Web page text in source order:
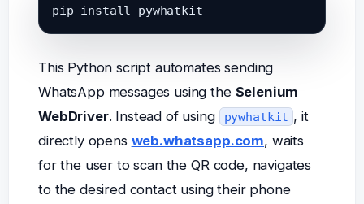
pip install pywhatkit
This Python script automates sending
WhatsApp messages using the Selenium
WebDriver. Instead of using pywhatkit , it
directly opens web.whatsapp.com, waits
for the user to scan the QR code, navigates
to the desired contact using their phone